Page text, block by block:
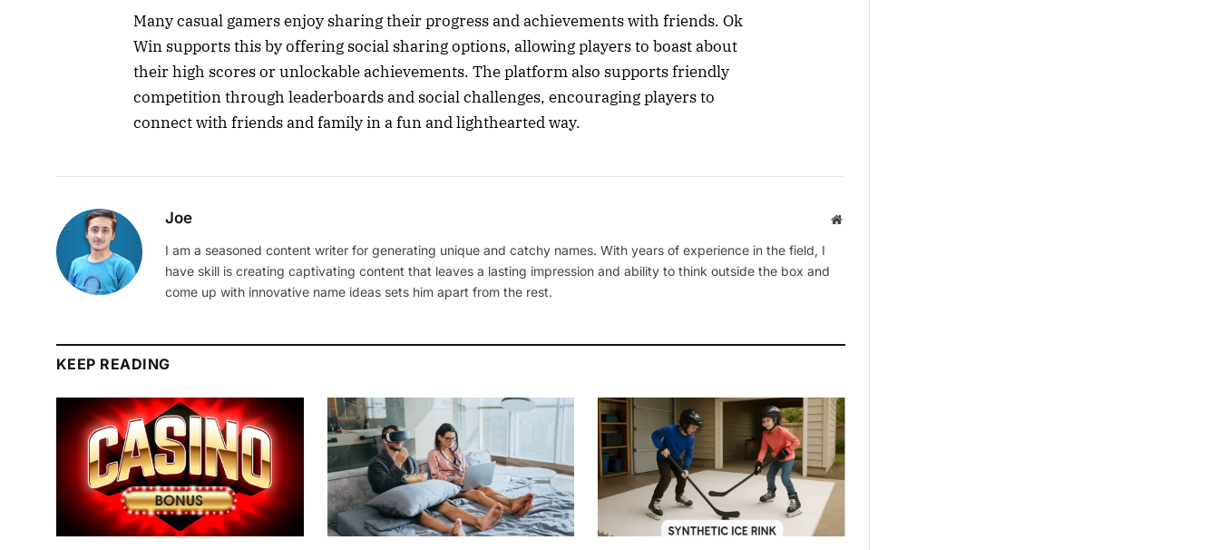
Many casual gamers enjoy sharing their progress and achievements with friends. Ok
Win supports this by offering social sharing options, allowing players to boast about
their high scores or unlockable achievements. The platform also supports friendly
competition through leaderboards and social challenges, encouraging players to
connect with friends and family in a fun and lighthearted way.
Joe Website
I am a seasoned content writer for generating unique and catchy names. With years of experience in the field, I
have skill is creating captivating content that leaves a lasting impression and ability to think outside the box and
come up with innovative name ideas sets him apart from the rest.
KEEP READING